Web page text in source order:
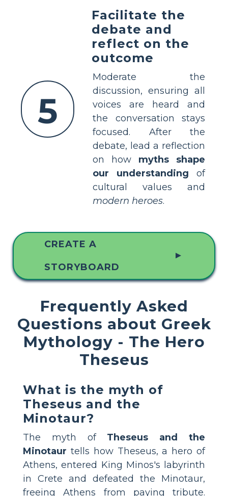
5
Facilitate the
debate and
reflect on the
outcome
Moderate the
discussion, ensuring all
voices are heard and
the conversation stays
focused. After the
debate, lead a reflection
on how myths shape
our understanding of
cultural values and
modern heroes.
CREATE A
STORYBOARD
▲
Frequently Asked
Questions about Greek
Mythology - The Hero
Theseus
What is the myth of
Theseus and the
Minotaur?
The myth of Theseus and the
Minotaur tells how Theseus, a hero of
Athens, entered King Minos's labyrinth
in Crete and defeated the Minotaur,
freeing Athens from paying tribute.